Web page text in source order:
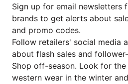
Sign up for email newsletters
brands to get alerts about
and promo codes.
Follow retailers' social media
about flash sales and
Shop off-season. Look for
western wear in the winter